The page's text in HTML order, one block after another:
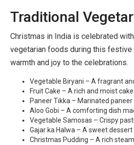
Traditional
Christmas in India is celebrated
vegetarian foods during this festive
warmth and joy to the celebrations.
Vegetable Biryani – A fragrant
Fruit Cake – A rich and moist
Paneer Tikka – Marinated
Aloo Gobi – A comforting dish
Vegetable Samosas – Crispy
Gajar ka Halwa – A sweet
Christmas Pudding – A rich